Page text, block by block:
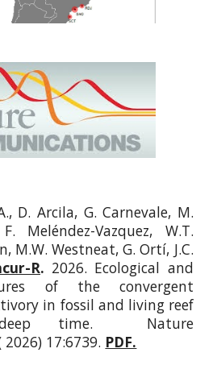
D. Arcila, G. Carnevale, M.
Meléndez-Vazquez, W.T.
M.W. Westneat, G. Ortí, J.C.
R. 2026. Ecological and
of the convergent
in fossil and living reef
time. Nature
17:6739. PDF.